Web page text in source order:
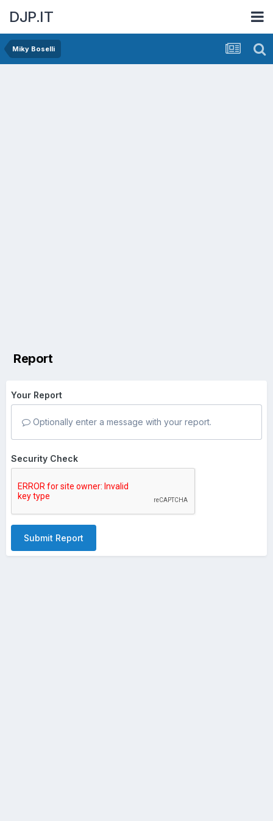
DJP.IT
Miky Boselli
Report
Your Report
Optionally enter a message with your report.
Security Check
Submit Report